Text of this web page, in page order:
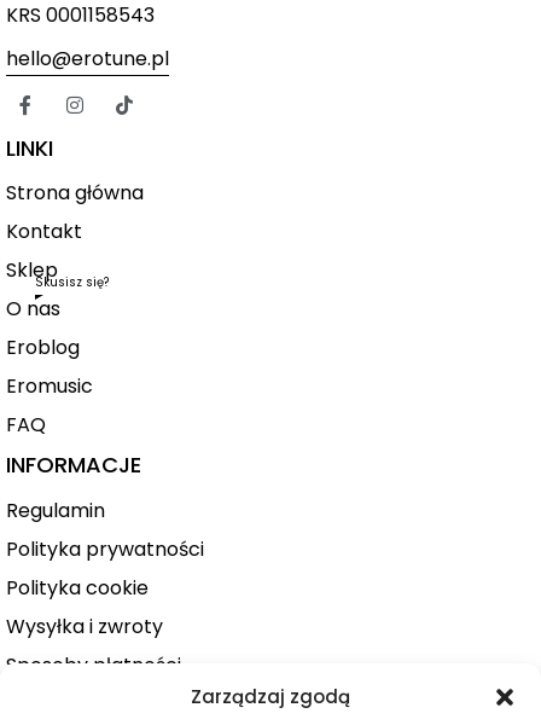
Zarządzaj zgodą
KRS 0001158543
hello@erotune.pl
LINKI
Strona główna
Kontakt
Sklep
O nas
Skusisz się?
Eroblog
Eromusic
FAQ
INFORMACJE
Regulamin
Polityka prywatności
Polityka cookie
Wysyłka i zwroty
Sposoby płatności